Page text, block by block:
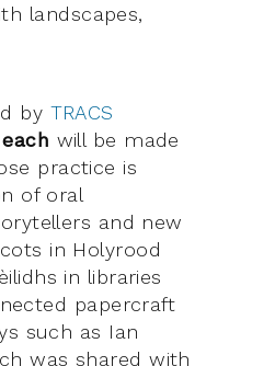
landscapes,
by TRACS
will be made
practice is
of oral
and new
in Holyrood
in libraries
papercraft
such as Ian
was shared with